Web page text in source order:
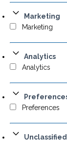
Marketing
Marketing
Analytics
Analytics
Preferences
Unclassified